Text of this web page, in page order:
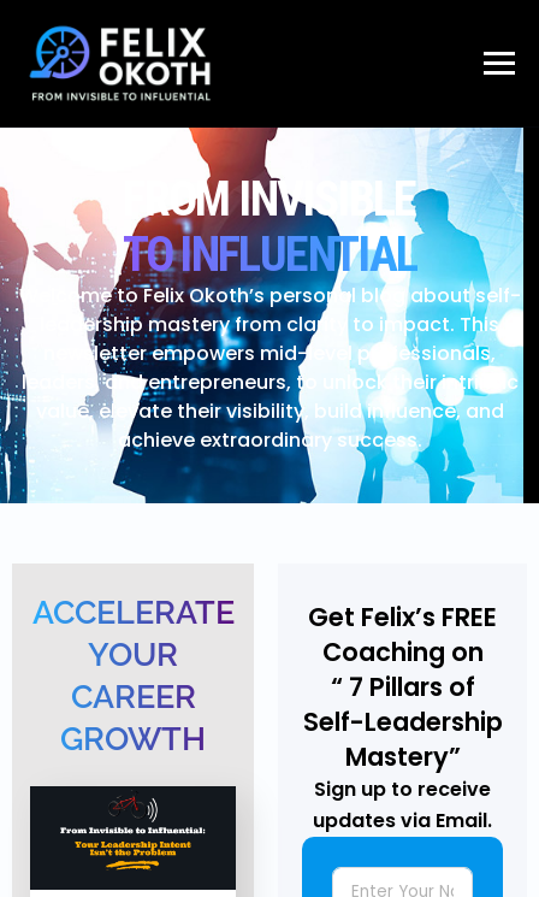
FROM INVISIBLE
TO INFLUENTIAL
Welcome to Felix Okoth’s personal blog about self-
leadership mastery from clarity to impact. This
newsletter empowers mid-level professionals,
leaders, and entrepreneurs, to unlock their intrinsic
value, elevate their visibility, build influence, and
achieve extraordinary success.
ACCELERATE
YOUR
CAREER
GROWTH
Get Felix’s FREE
Coaching on
“ 7 Pillars of
Self-Leadership
Mastery”
Sign up to receive
updates via Email.